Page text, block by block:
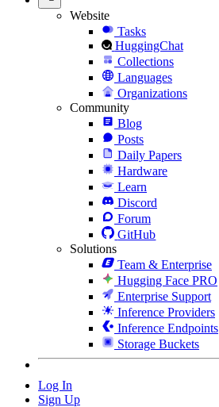
Website
Tasks
HuggingChat
Collections
Languages
Organizations
Community
Blog
Posts
Daily Papers
Hardware
Learn
Discord
Forum
GitHub
Solutions
Team & Enterprise
Hugging Face PRO
Enterprise Support
Inference Providers
Inference Endpoints
Storage Buckets
Log In
Sign Up